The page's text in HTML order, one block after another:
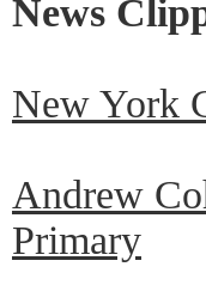
News
New York
Andrew
Primary